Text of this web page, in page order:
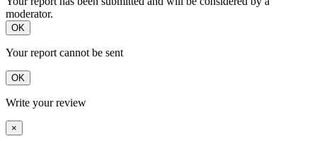
moderator.
OK
Your report cannot be sent
OK
Write your review
×